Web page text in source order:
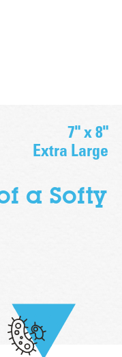
a Softy
7" x 8"
Extra Large